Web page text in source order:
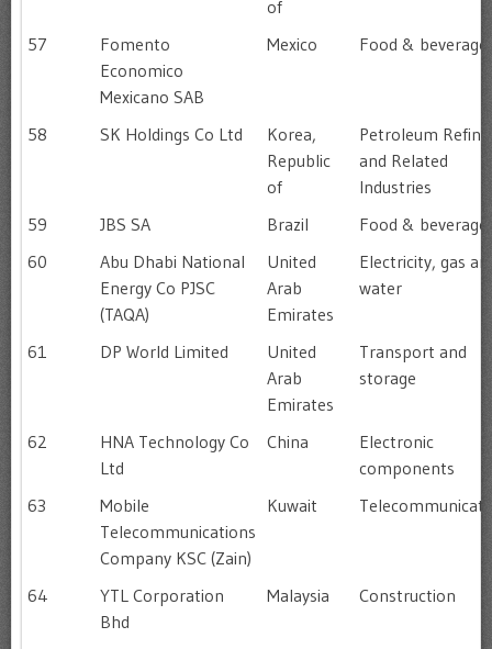
of
57
Fomento
Economico
Mexicano SAB
Mexico Food &
58 SK Holdings Co Ltd
Korea,
Republic
of
Petroleum
and Related
Industries
59
JBS SA Brazil
Food &
60
Abu Dhabi National
Energy Co PJSC
(TAQA)
United
Arab
Emirates
Electricity, gas
water
61 DP World Limited
United
Arab
Emirates
Transport and
storage
62
HNA Technology Co
Ltd
China
Electronic
components
63
Mobile
Telecommunications
Company KSC (Zain)
Kuwait
64
YTL Corporation
Bhd
Malaysia Construction